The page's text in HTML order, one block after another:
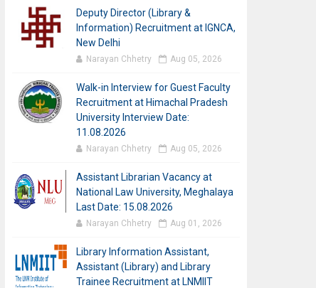
Deputy Director (Library &
Information) Recruitment at IGNCA,
New Delhi
Narayan Chhetry Aug 05, 2026
Walk-in Interview for Guest Faculty
Recruitment at Himachal Pradesh
University Interview Date:
11.08.2026
Narayan Chhetry Aug 05, 2026
Assistant Librarian Vacancy at
National Law University, Meghalaya
Last Date: 15.08.2026
Narayan Chhetry Aug 01, 2026
Library Information Assistant,
Assistant (Library) and Library
Trainee Recruitment at LNMIIT